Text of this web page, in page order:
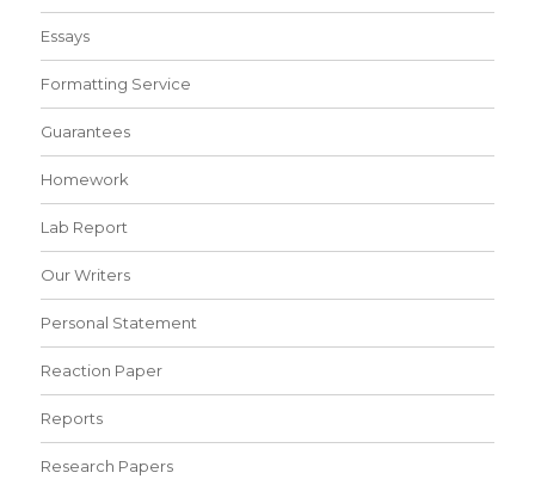
Essays
Formatting Service
Guarantees
Homework
Lab Report
Our Writers
Personal Statement
Reaction Paper
Reports
Research Papers